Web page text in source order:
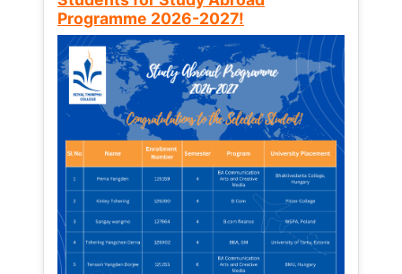
Programme 2026-2027!